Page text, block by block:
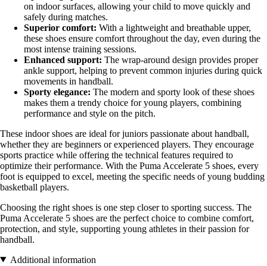
on indoor surfaces, allowing your child to move quickly and
safely during matches.
Superior comfort: With a lightweight and breathable upper,
these shoes ensure comfort throughout the day, even during the
most intense training sessions.
Enhanced support: The wrap-around design provides proper
ankle support, helping to prevent common injuries during quick
movements in handball.
Sporty elegance: The modern and sporty look of these shoes
makes them a trendy choice for young players, combining
performance and style on the pitch.
These indoor shoes are ideal for juniors passionate about handball,
whether they are beginners or experienced players. They encourage
sports practice while offering the technical features required to
optimize their performance. With the Puma Accelerate 5 shoes, every
foot is equipped to excel, meeting the specific needs of young budding
basketball players.
Choosing the right shoes is one step closer to sporting success. The
Puma Accelerate 5 shoes are the perfect choice to combine comfort,
protection, and style, supporting young athletes in their passion for
handball.
Additional information